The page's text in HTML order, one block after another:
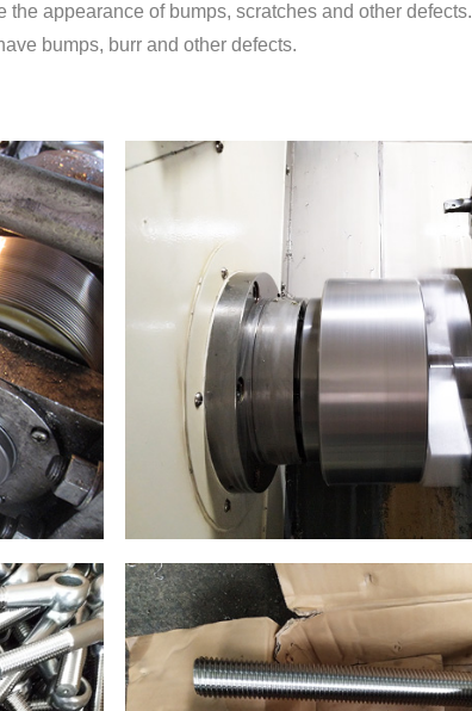
appearance of bumps, scratches and other defects.
bumps, burr and other defects.